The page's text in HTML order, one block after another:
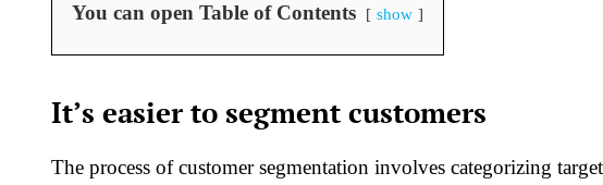
You can open Table of Contents show
It’s easier to segment customers
The process of customer segmentation involves categorizing